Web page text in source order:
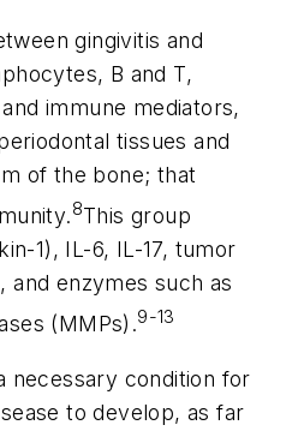
gingivitis and
B and T,
immune mediators,
tissues and
of the bone; that
8This group
1), IL-6, IL-17, tumor
and enzymes such as
(MMPs).9-13
necessary condition for
to develop, as far